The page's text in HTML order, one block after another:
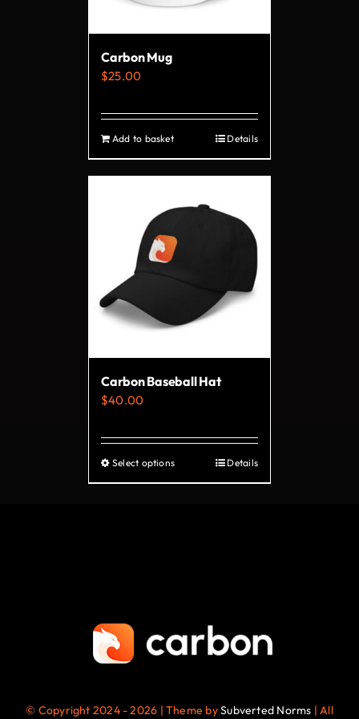
page
Carbon Mug
$25.00
Add to basket Details
Carbon Baseball Hat
$40.00
Select optionsThis
product
be
the
Details
© Copyright 2024 - 2026 | Theme bySubverted Norms | All